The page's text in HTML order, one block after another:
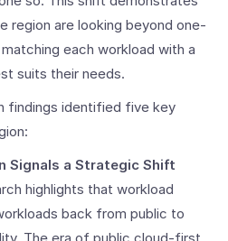
region are looking beyond one-
each workload with a
suits their needs.
findings identified five key
Signals a Strategic Shift
highlights that workload
back from public to